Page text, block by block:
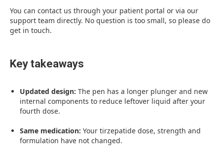
You can contact us through your patient portal or via our
support team directly. No question is too small, so please do
get in touch.
Key takeaways
Updated design: The pen has a longer plunger and new
internal components to reduce leftover liquid after your
fourth dose.
Same medication: Your tirzepatide dose, strength and
formulation have not changed.